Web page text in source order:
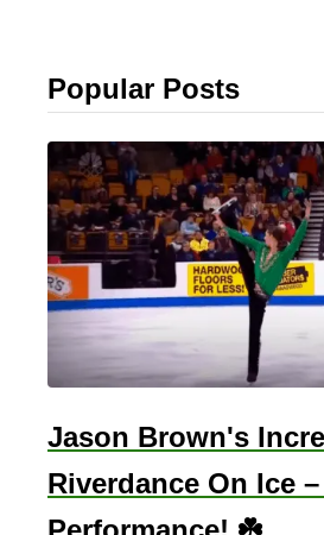
Popular Posts
Jason Brown's
Riverdance On Ice